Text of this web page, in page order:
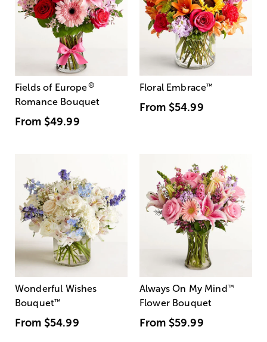
Fields of Europe®
Romance Bouquet
From $49.99
Floral Embrace™
From $54.99
Wonderful Wishes
Bouquet™
From $54.99
Always On My Mind ™
Flower Bouquet
From $59.99